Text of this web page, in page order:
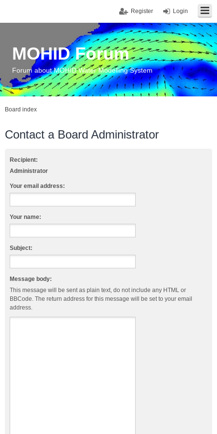
Login
Register
MOHID Forum
Forum about MOHID Water Modelling System
Board index
Contact a Board Administrator
Recipient:
Administrator
Your email address:
Your name:
Subject:
Message body:
This message will be sent as plain text, do not include any HTML or
BBCode. The return address for this message will be set to your email
address.